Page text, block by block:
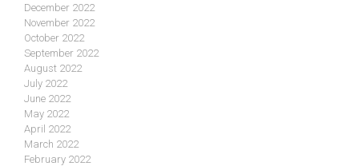
December 2022
November 2022
October 2022
September 2022
August 2022
July 2022
June 2022
May 2022
April 2022
March 2022
February 2022